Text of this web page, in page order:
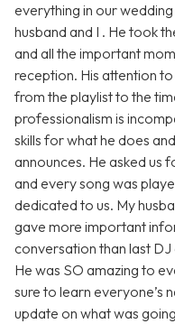
everything in our
husband and I . He took
and all the important
reception. His attention
from the playlist to the
professionalism is
skills for what he does
announces. He asked us
and every song was
dedicated to us. My
gave more important
conversation than last
He was SO amazing to
sure to learn everyone’s
update on what was